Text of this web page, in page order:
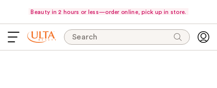
Beauty in 2 hours or less—order online, pick up in store.
Search